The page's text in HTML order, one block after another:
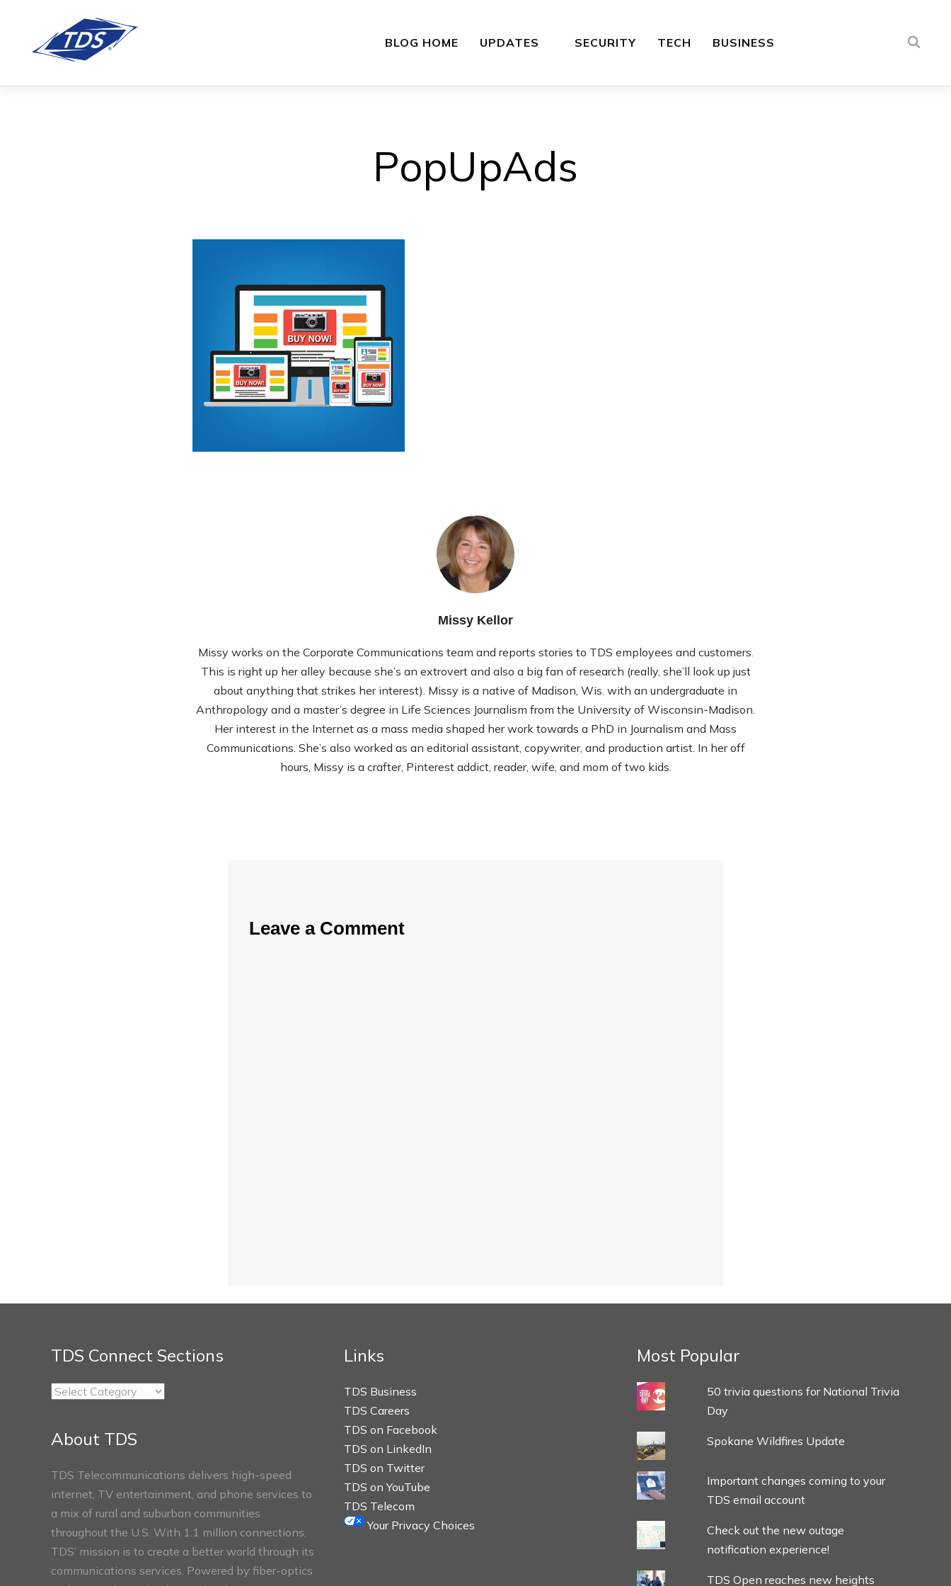
BLOG HOME UPDATES SECURITY TECH BUSINESS
PopUpAds
Missy Kellor
Missy works on the Corporate Communications team and reports stories to TDS employees and customers.
This is right up her alley because she’s an extrovert and also a big fan of research (really, she’ll look up just
about anything that strikes her interest). Missy is a native of Madison, Wis. with an undergraduate in
Anthropology and a master’s degree in Life Sciences Journalism from the University of Wisconsin-Madison.
Her interest in the Internet as a mass media shaped her work towards a PhD in Journalism and Mass
Communications. She’s also worked as an editorial assistant, copywriter, and production artist. In her off
hours, Missy is a crafter, Pinterest addict, reader, wife, and mom of two kids.
Leave a Comment
TDS Connect Sections
TDS
About TDS
TDS Telecommunications delivers high-speed
internet, TV entertainment, and phone services to
a mix of rural and suburban communities
throughout the U.S. With 1.1 million connections,
TDS’ mission is to create a better world through its
communications services. Powered by fiber-optics
Links
TDS Business
TDS Careers
TDS on Facebook
TDS on LinkedIn
TDS on Twitter
TDS on YouTube
TDS Telecom
Your Privacy Choices
Most Popular
50 trivia questions for National Trivia
Day
Spokane Wildfires Update
Important changes coming to your
TDS email account
Check out the new outage
notification experience!
TDS Open reaches new heights